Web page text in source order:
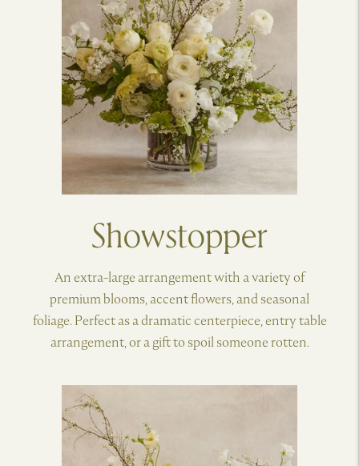
Showstopper
An extra-large arrangement with a variety of
premium blooms, accent flowers, and seasonal
foliage. Perfect as a dramatic centerpiece, entry table
arrangement, or a gift to spoil someone rotten.